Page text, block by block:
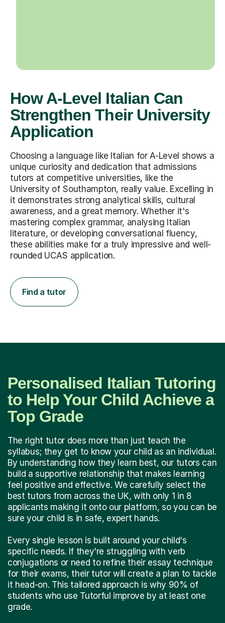
How A-Level Italian Can
Strengthen Their University
Application
Choosing a language like Italian for A-Level shows a
unique curiosity and dedication that admissions
tutors at competitive universities, like the
University of Southampton, really value. Excelling in
it demonstrates strong analytical skills, cultural
awareness, and a great memory. Whether it's
mastering complex grammar, analysing Italian
literature, or developing conversational fluency,
these abilities make for a truly impressive and well-
rounded UCAS application.
Find a tutor
Personalised Italian Tutoring
to Help Your Child Achieve a
Top Grade
The right tutor does more than just teach the
syllabus; they get to know your child as an individual.
By understanding how they learn best, our tutors can
build a supportive relationship that makes learning
feel positive and effective. We carefully select the
best tutors from across the UK, with only 1 in 8
applicants making it onto our platform, so you can be
sure your child is in safe, expert hands.
Every single lesson is built around your child's
specific needs. If they're struggling with verb
conjugations or need to refine their essay technique
for their exams, their tutor will create a plan to tackle
it head-on. This tailored approach is why 90% of
students who use Tutorful improve by at least one
grade.